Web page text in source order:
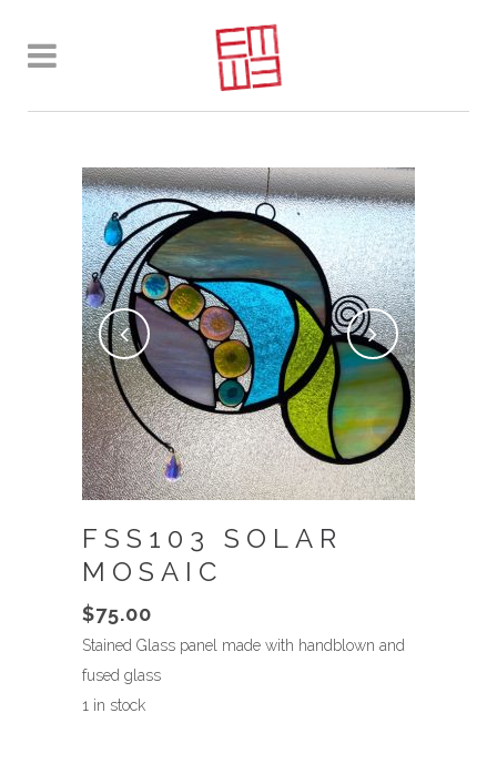
FSS103 SOLAR
MOSAIC
$75.00
Stained Glass panel made with handblown and
fused glass
1 in stock